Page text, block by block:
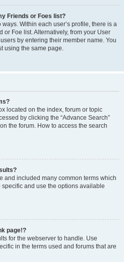
Friends or Foes list?
Within each user’s profile, there is a
or Foe list. Alternatively, from your User
by entering their member name. You
using the same page.
located on the index, forum or topic
by clicking the “Advance Search”
the forum. How to access the search
and included many common terms which
and use the options available
page!?
for the webserver to handle. Use
in the terms used and forums that are